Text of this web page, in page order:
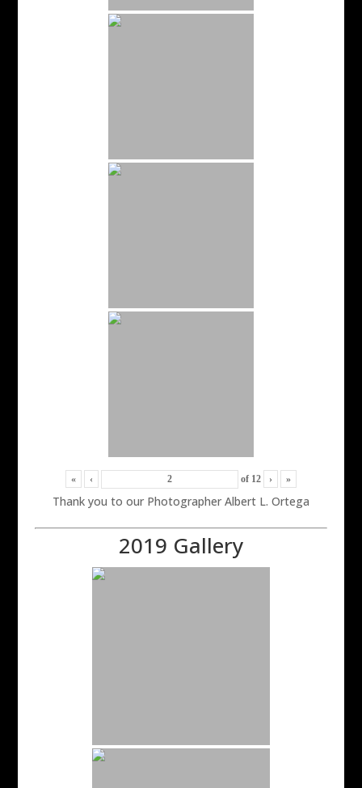
« ‹ of 12 › »
Thank you to our Photographer Albert L. Ortega
2019 Gallery